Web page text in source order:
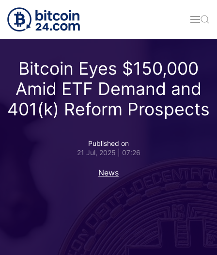
Skip to main content
Bitcoin Eyes $150,000
Amid ETF Demand and
401(k) Reform Prospects
Published on
21 Jul, 2025 | 07:26
News